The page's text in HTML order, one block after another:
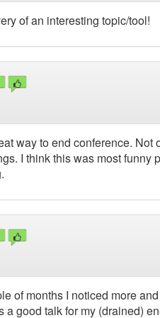
of an interesting topic/tool!
way to end conference.
I think this was most
of months I noticed more
a good talk for my (drained)